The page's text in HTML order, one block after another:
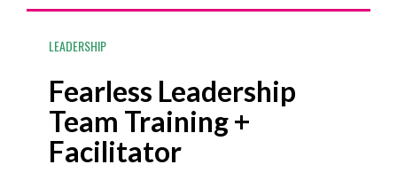
LEADERSHIP
Fearless Leadership
Team Training +
Facilitator